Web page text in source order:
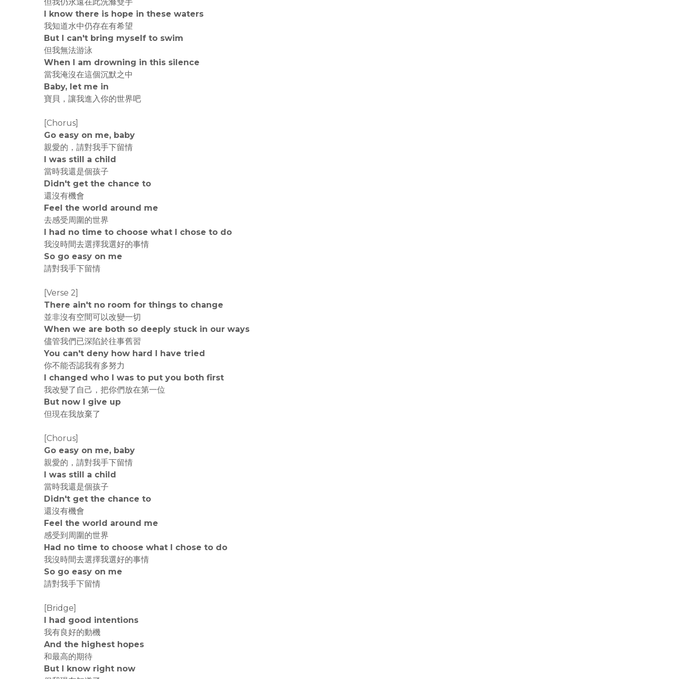
I know there is hope in these waters
我知道水中仍存在有希望
But I can't bring myself to swim
但我無法游泳
When I am drowning in this silence
當我淹沒在這個沉默之中
Baby, let me in
寶貝，讓我進入你的世界吧
[Chorus]
Go easy on me, baby
親愛的，請對我手下留情
I was still a child
當時我還是個孩子
Didn't get the chance to
還沒有機會
Feel the world around me
去感受周圍的世界
I had no time to choose what I chose to do
我沒時間去選擇我選好的事情
So go easy on me
請對我手下留情
[Verse 2]
There ain't no room for things to change
並非沒有空間可以改變一切
When we are both so deeply stuck in our ways
儘管我們已深陷於往事舊習
You can't deny how hard I have tried
你不能否認我有多努力
I changed who I was to put you both first
我改變了自己，把你們放在第一位
But now I give up
但現在我放棄了
[Chorus]
Go easy on me, baby
親愛的，請對我手下留情
I was still a child
當時我還是個孩子
Didn't get the chance to
還沒有機會
Feel the world around me
感受到周圍的世界
Had no time to choose what I chose to do
我沒時間去選擇我選好的事情
So go easy on me
請對我手下留情
[Bridge]
I had good intentions
我有良好的動機
And the highest hopes
和最高的期待
But I know right now